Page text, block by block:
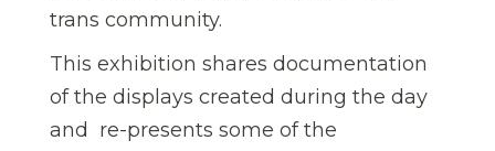
trans community.
This exhibition shares documentation
of the displays created during the day
and re-presents some of the